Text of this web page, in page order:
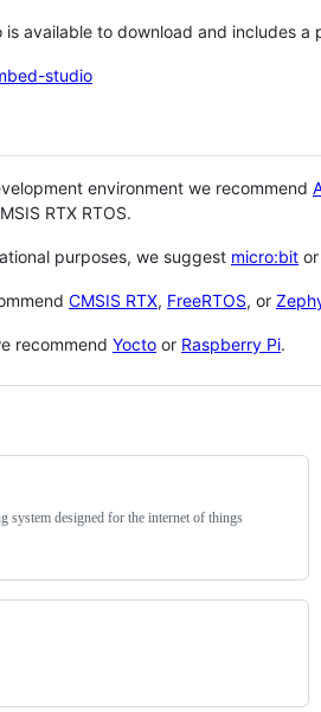
available to download and includes
studio
environment we recommend
RTX RTOS.
purposes, we suggest micro:bit or
CMSIS RTX, FreeRTOS, or
recommend Yocto or Raspberry Pi.
system designed for the internet of things